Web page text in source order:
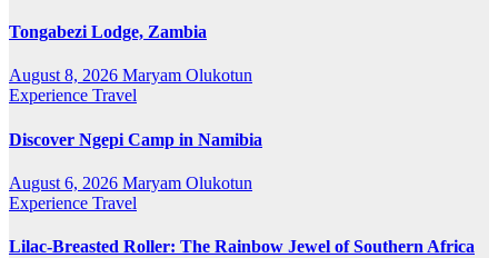
Tongabezi Lodge, Zambia
August 8, 2026 Maryam Olukotun
Experience Travel
Discover Ngepi Camp in Namibia
August 6, 2026 Maryam Olukotun
Experience Travel
Lilac-Breasted Roller: The Rainbow Jewel of Southern Africa